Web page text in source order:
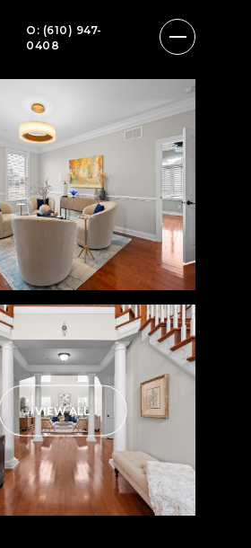
O: (610) 947-
0408
VIEW ALL